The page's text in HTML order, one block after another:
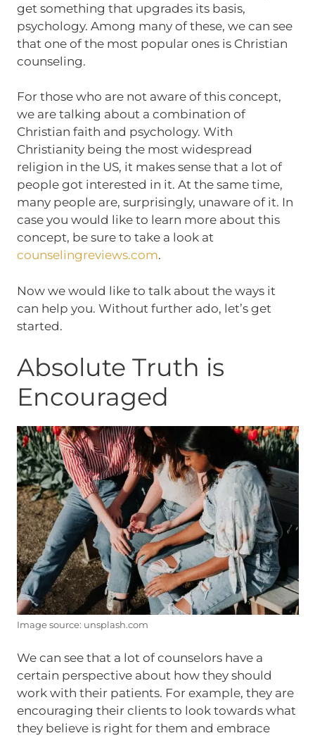
get something that upgrades its basis,
psychology. Among many of these, we can see
that one of the most popular ones is Christian
counseling.
For those who are not aware of this concept,
we are talking about a combination of
Christian faith and psychology. With
Christianity being the most widespread
religion in the US, it makes sense that a lot of
people got interested in it. At the same time,
many people are, surprisingly, unaware of it. In
case you would like to learn more about this
concept, be sure to take a look at
counselingreviews.com.
Now we would like to talk about the ways it
can help you. Without further ado, let’s get
started.
Absolute Truth is
Encouraged
Image source: unsplash.com
We can see that a lot of counselors have a
certain perspective about how they should
work with their patients. For example, they are
encouraging their clients to look towards what
they believe is right for them and embrace